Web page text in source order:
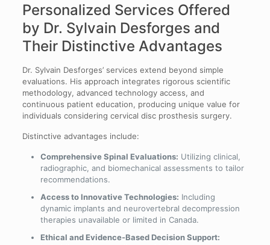
Personalized Services Offered
by Dr. Sylvain Desforges and
Their Distinctive Advantages
Dr. Sylvain Desforges’ services extend beyond simple
evaluations. His approach integrates rigorous scientific
methodology, advanced technology access, and
continuous patient education, producing unique value for
individuals considering cervical disc prosthesis surgery.
Distinctive advantages include:
Comprehensive Spinal Evaluations: Utilizing clinical,
radiographic, and biomechanical assessments to tailor
recommendations.
Access to Innovative Technologies: Including
dynamic implants and neurovertebral decompression
therapies unavailable or limited in Canada.
Ethical and Evidence-Based Decision Support: